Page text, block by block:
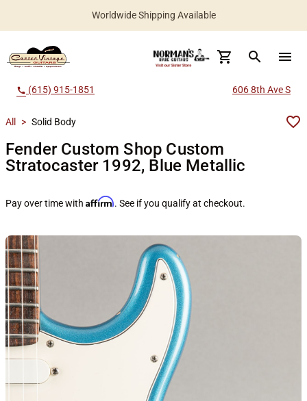
Worldwide Shipping Available
search menu
call (615) 915-1851 606 8th Ave S
All > Solid Body
Fender Custom Shop Custom
Stratocaster 1992, Blue Metallic
Pay over time with Affirm. See if you qualify at checkout.